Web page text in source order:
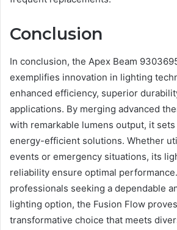
Conclusion
In conclusion, the Apex Beam
exemplifies innovation in lighting
enhanced efficiency, superior
applications. By merging advanced
with remarkable lumens output, it
energy-efficient solutions. Whether
events or emergency situations, its
reliability ensure optimal
professionals seeking a dependable
lighting option, the Fusion Flow
transformative choice that meets